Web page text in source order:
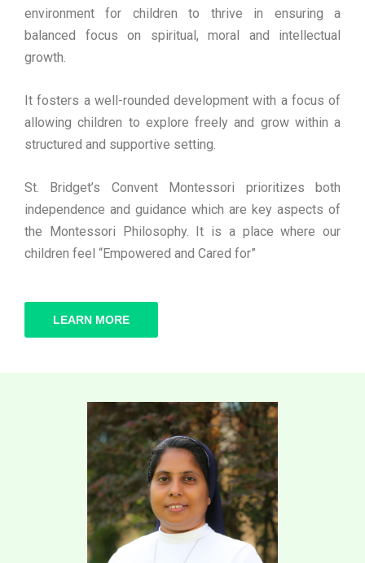
environment for children to thrive in ensuring a
balanced focus on spiritual, moral and intellectual
growth.
It fosters a well-rounded development with a focus of
allowing children to explore freely and grow within a
structured and supportive setting.
St. Bridget’s Convent Montessori prioritizes both
independence and guidance which are key aspects of
the Montessori Philosophy. It is a place where our
children feel “Empowered and Cared for”
LEARN MORE